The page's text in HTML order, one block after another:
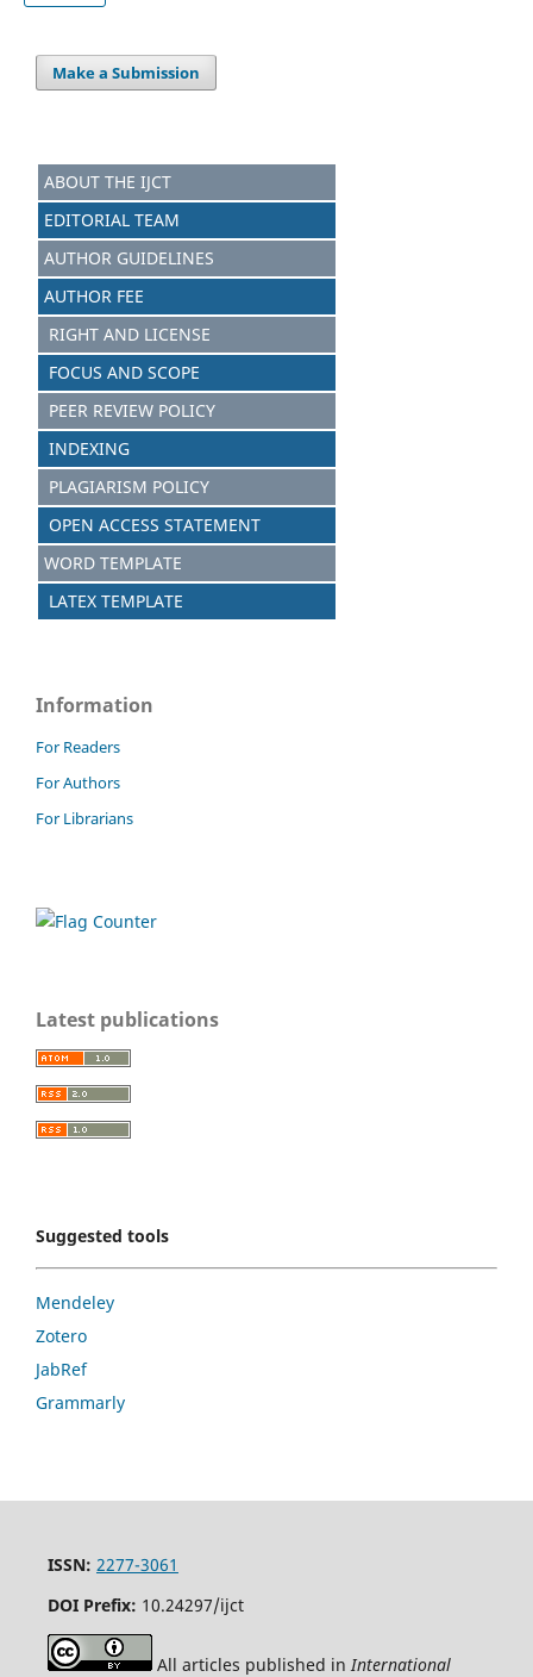
Make a Submission
ABOUT THE IJCT
EDITORIAL TEAM
AUTHOR GUIDELINES
AUTHOR FEE
RIGHT AND LICENSE
FOCUS AND SCOPE
PEER REVIEW POLICY
INDEXING
PLAGIARISM POLICY
OPEN ACCESS STATEMENT
WORD TEMPLATE
LATEX TEMPLATE
Information
For Readers
For Authors
For Librarians
Latest publications
Suggested tools
Mendeley
Zotero
JabRef
Grammarly
ISSN: 2277-3061
DOI Prefix: 10.24297/ijct
All articles published in International